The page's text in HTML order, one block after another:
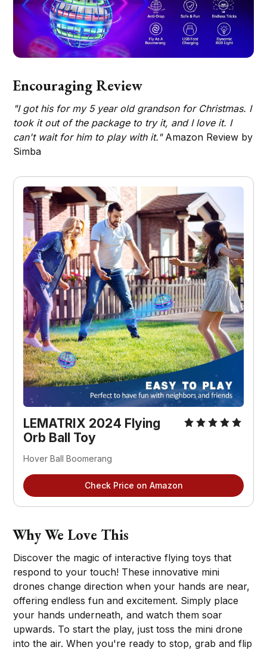
Encouraging Review
"I got his for my 5 year old grandson for Christmas. I
took it out of the package to try it, and I love it. I
can't wait for him to play with it."Amazon Review by
Simba
LEMATRIX 2024 Flying
Orb Ball Toy
Hover Ball Boomerang
Check Price on Amazon
Why We Love This
Discover the magic of interactive flying toys that
respond to your touch! These innovative mini
drones change direction when your hands are near,
offering endless fun and excitement. Simply place
your hands underneath, and watch them soar
upwards. To start the play, just toss the mini drone
into the air. When you're ready to stop, grab and flip